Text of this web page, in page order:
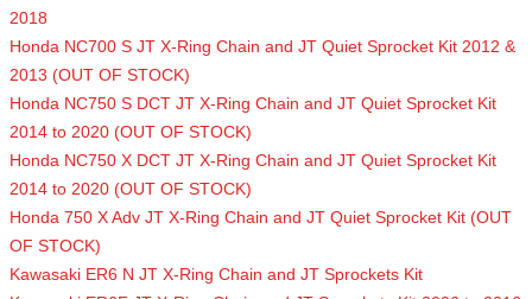
2018
Honda NC700 S JT X-Ring Chain and JT Quiet Sprocket Kit 2012 &
2013 (OUT OF STOCK)
Honda NC750 S DCT JT X-Ring Chain and JT Quiet Sprocket Kit
2014 to 2020 (OUT OF STOCK)
Honda NC750 X DCT JT X-Ring Chain and JT Quiet Sprocket Kit
2014 to 2020 (OUT OF STOCK)
Honda 750 X Adv JT X-Ring Chain and JT Quiet Sprocket Kit (OUT
OF STOCK)
Kawasaki ER6 N JT X-Ring Chain and JT Sprockets Kit